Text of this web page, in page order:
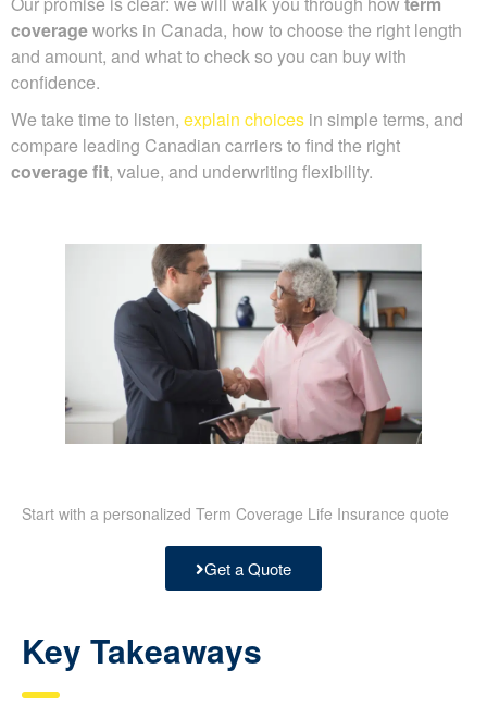
coverageworks in Canada, how to choose the right length
and amount, and what to check so you can buy with
confidence.
We take time to listen, explain choices in simple terms, and
compare leading Canadian carriers to find the right
coverage fit, value, and underwriting flexibility.
Start with a personalized Term Coverage Life Insurance quote
Get a Quote
Key Takeaways